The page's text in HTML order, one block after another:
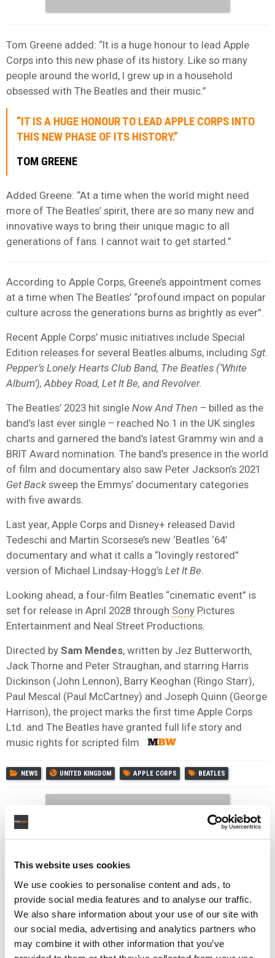
This website uses cookies
We use cookies to personalise content and ads, to
provide social media features and to analyse our traffic.
We also share information about your use of our site with
our social media, advertising and analytics partners who
may combine it with other information that you’ve
Tom Greene added: “It is a huge honour to lead Apple
Corps into this new phase of its history. Like so many
people around the world, I grew up in a household
obsessed with The Beatles and their music.”
“IT IS A HUGE HONOUR TO LEAD APPLE CORPS INTO
THIS NEW PHASE OF ITS HISTORY.”
TOM GREENE
Added Greene: “At a time when the world might need
more of The Beatles’ spirit, there are so many new and
innovative ways to bring their unique magic to all
generations of fans. I cannot wait to get started.”
According to Apple Corps, Greene’s appointment comes
at a time when The Beatles’ “profound impact on popular
culture across the generations burns as brightly as ever”.
Recent Apple Corps’ music initiatives include Special
Edition releases for several Beatles albums, including Sgt.
Pepper’s Lonely Hearts Club Band, The Beatles (‘White
Album’), Abbey Road, Let It Be, and Revolver.
The Beatles’ 2023 hit single Now And Then – billed as the
band’s last ever single – reached No.1 in the UK singles
charts and garnered the band’s latest Grammy win and a
BRIT Award nomination. The band’s presence in the world
of film and documentary also saw Peter Jackson’s 2021
Get Backsweep the Emmys’ documentary categories
with five awards.
Last year, Apple Corps and Disney+ released David
Tedeschi and Martin Scorsese’s new ‘Beatles ‘64’
documentary and what it calls a “lovingly restored”
version of Michael Lindsay-Hogg’s Let It Be.
Looking ahead, a four-film Beatles “cinematic event” is
set for release in April 2028 through Sony Pictures
Entertainment and Neal Street Productions.
Directed by Sam Mendes, written by Jez Butterworth,
Jack Thorne and Peter Straughan, and starring Harris
Dickinson (John Lennon), Barry Keoghan (Ringo Starr),
Paul Mescal (Paul McCartney) and Joseph Quinn (George
Harrison), the project marks the first time Apple Corps
Ltd. and The Beatles have granted full life story and
music rights for scripted film.
NEWS UNITED KINGDOM APPLE CORPS BEATLES
RELATED POSTS
ROOFTOP WHERE THE BAND PLAYED THEIR FINAL
AS A TICKETED EXPERIENCE IN 2027
THE BEATLES’ APPLE CORPS RESTRUCTURES
EXECUTIVE TEAM WITH NEW HIRES AND PROMOTIONS
JEFF JONES STEPS DOWN AS CEO OF THE BEATLES’
APPLE CORPS